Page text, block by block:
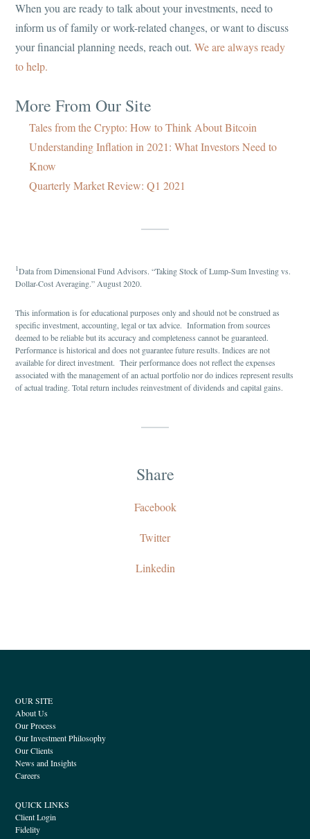
When you are ready to talk about your investments, need to
inform us of family or work-related changes, or want to discuss
your financial planning needs, reach out. We are always ready
to help.
More From Our Site
Tales from the Crypto: How to Think About Bitcoin
Understanding Inflation in 2021: What Investors Need to
Know
Quarterly Market Review: Q1 2021
1Data from Dimensional Fund Advisors. “Taking Stock of Lump-Sum Investing vs.
Dollar-Cost Averaging.” August 2020.
This information is for educational purposes only and should not be construed as
specific investment, accounting, legal or tax advice. Information from sources
deemed to be reliable but its accuracy and completeness cannot be guaranteed.
Performance is historical and does not guarantee future results. Indices are not
available for direct investment. Their performance does not reflect the expenses
associated with the management of an actual portfolio nor do indices represent results
of actual trading. Total return includes reinvestment of dividends and capital gains.
Share
Facebook
Twitter
Linkedin
OUR SITE
About Us
Our Process
Our Investment Philosophy
Our Clients
News and Insights
Careers
QUICK LINKS
Client Login
Fidelity